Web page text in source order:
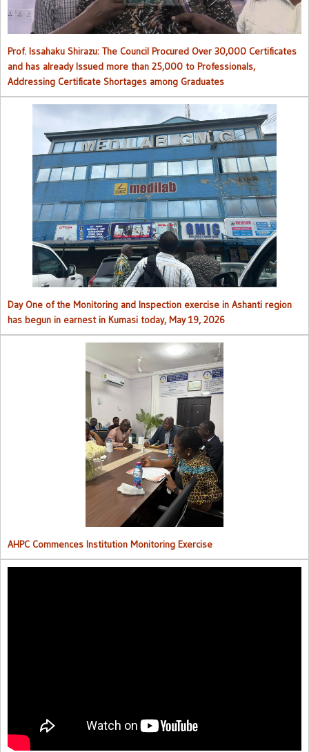
Prof. Issahaku Shirazu: The Council Procured Over 30,000 Certificates
and has already Issued more than 25,000 to Professionals,
Addressing Certificate Shortages among Graduates
Day One of the Monitoring and Inspection exercise in Ashanti region
has begun in earnest in Kumasi today, May 19, 2026
AHPC Commences Institutions Monitoring Exercise.
AHPC Commences Institution Monitoring Exercise